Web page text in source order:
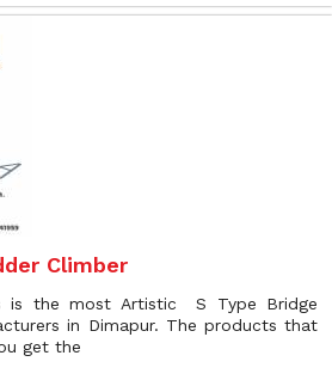
Climber
is the most Artistic S Type Bridge
in Dimapur. The products that
get the